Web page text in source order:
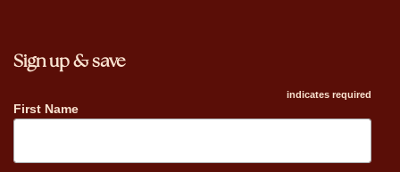
Sign up & save
indicates required
First Name